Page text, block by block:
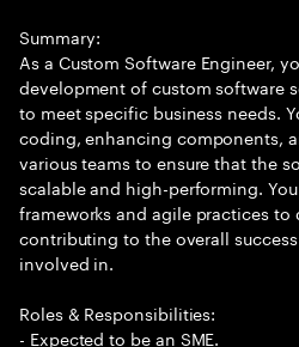
Summary:
As a Custom Software Engineer,
development of custom software
to meet specific business needs.
coding, enhancing components,
various teams to ensure that the
scalable and high-performing.
frameworks and agile practices to
contributing to the overall
involved in.
Roles & Responsibilities:
- Expected to be an SME.